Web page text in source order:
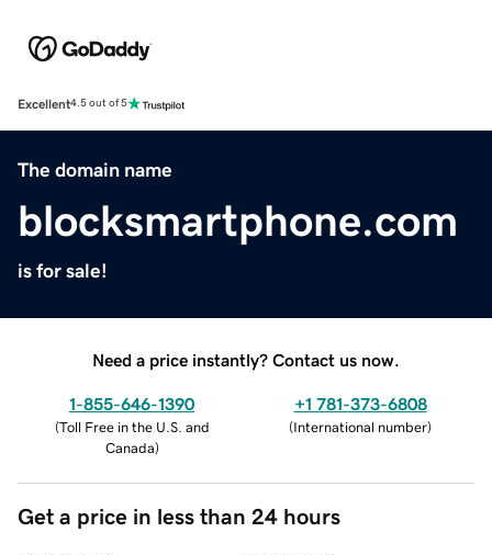
Excellent4.5 out of 5
The domain name
blocksmartphone.com
is for sale!
Need a price instantly? Contact us now.
1-855-646-1390
(Toll Free in the U.S. and
Canada)
+1 781-373-6808
(International number)
Get a price in less than 24 hours